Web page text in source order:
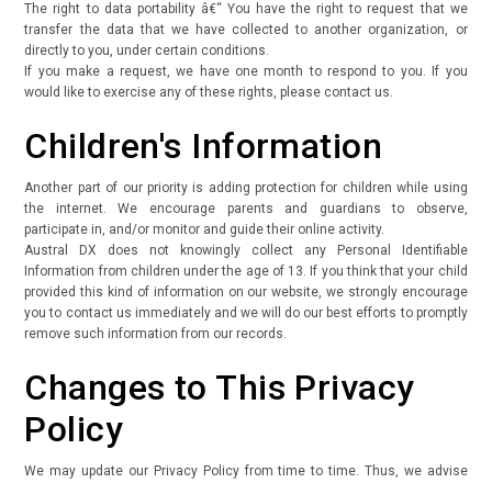
The right to data portability â€“ You have the right to request that we
transfer the data that we have collected to another organization, or
directly to you, under certain conditions.
If you make a request, we have one month to respond to you. If you
would like to exercise any of these rights, please contact us.
Children's Information
Another part of our priority is adding protection for children while using
the internet. We encourage parents and guardians to observe,
participate in, and/or monitor and guide their online activity.
Austral DX does not knowingly collect any Personal Identifiable
Information from children under the age of 13. If you think that your child
provided this kind of information on our website, we strongly encourage
you to contact us immediately and we will do our best efforts to promptly
remove such information from our records.
Changes to This Privacy
Policy
We may update our Privacy Policy from time to time. Thus, we advise